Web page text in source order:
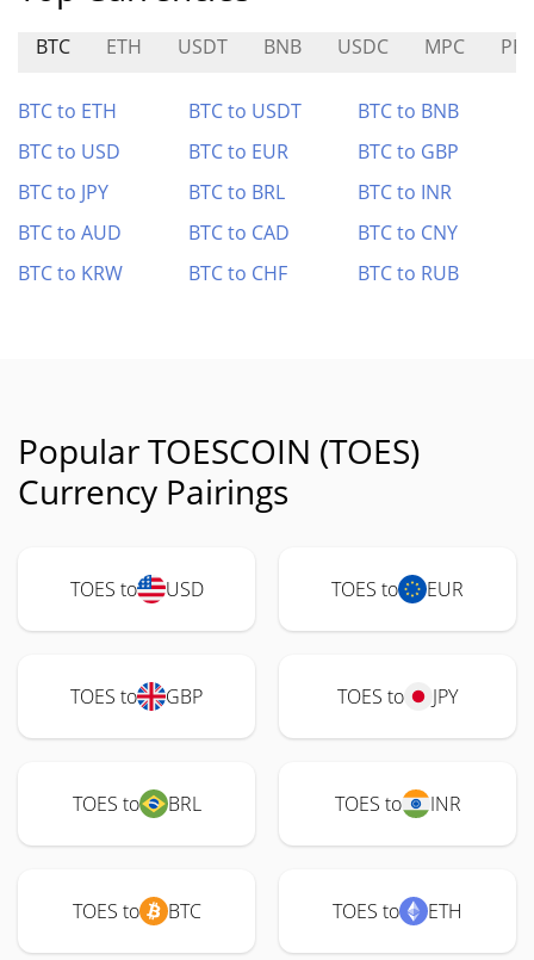
BTC ETH USDT BNB USDC MPC PB
BTC to ETH BTC to USDT
BTC to BNB
BTC to USD
BTC to EUR
BTC to GBP
BTC to JPY
BTC to BRL
BTC to INR
BTC to AUD
BTC to CAD
BTC to CNY
BTC to KRW
BTC to CHF BTC to RUB
Popular TOESCOIN (TOES)
Currency Pairings
TOES to USD TOES to EUR
TOES to GBP TOES to JPY
TOES to BRL TOES to INR
TOES to BTC TOES to ETH